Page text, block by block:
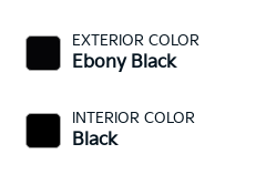
EXTERIOR COLOR
Ebony Black
INTERIOR COLOR
Black